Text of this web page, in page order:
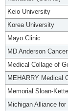
Keio University
Korea University
Mayo Clinic
MD Anderson
Medical Collage of
MEHARRY Medical
Memorial Sloan-
Michigan Alliance